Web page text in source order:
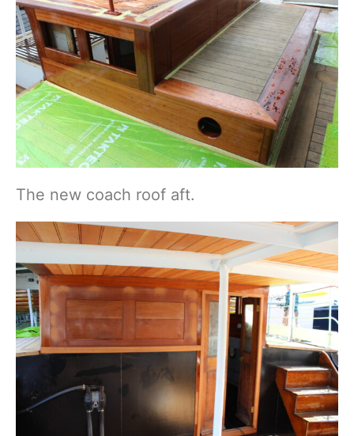
The new coach roof aft.